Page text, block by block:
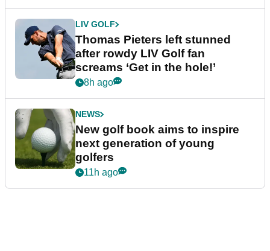
LIV GOLF
Thomas Pieters left stunned
after rowdy LIV Golf fan
screams ‘Get in the hole!’
8h ago
NEWS
New golf book aims to inspire
next generation of young
golfers
11h ago